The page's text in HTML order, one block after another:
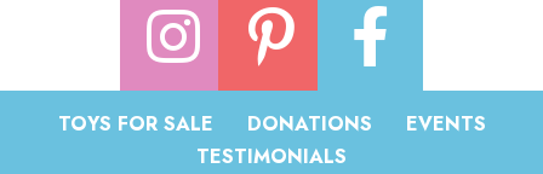
TOYS FOR SALE DONATIONS
EVENTS
TESTIMONIALS